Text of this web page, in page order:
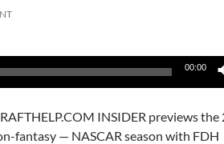
00:00
INSIDER previews the
fantasy — NASCAR season with FDH